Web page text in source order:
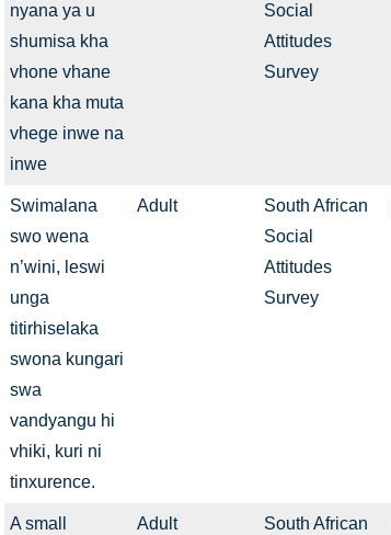
nyana ya u
shumisa kha
vhone vhane
kana kha muta
vhege inwe na
inwe
Social
Attitudes
Survey
Swimalana
swo wena
n’wini, leswi
unga
titirhiselaka
swona kungari
swa
vandyangu hi
vhiki, kuri ni
tinxurence.
Adult
South African
Social
Attitudes
Survey
A small
Adult
South African